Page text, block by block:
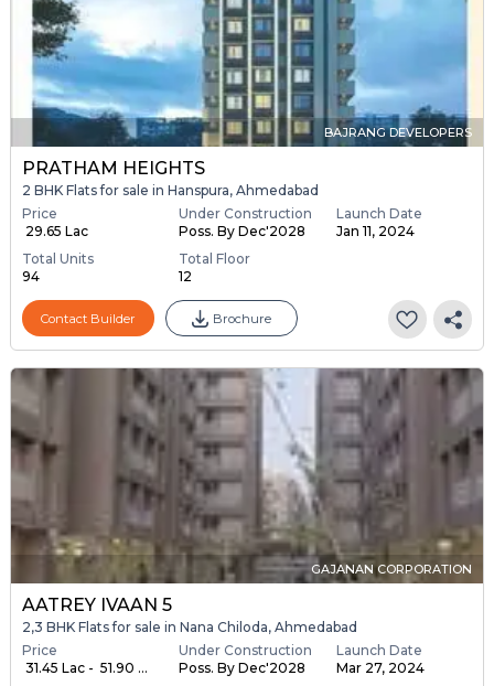
BAJRANG DEVELOPERS
PRATHAM HEIGHTS
2 BHK Flats for sale in Hanspura, Ahmedabad
Price
₹ 29.65 Lac
Under Construction
Poss. By Dec'2028
Launch Date
Jan 11, 2024
Total Units
94
Total Floor
12
Contact Builder Brochure
GAJANAN CORPORATION
AATREY IVAAN 5
2,3 BHK Flats for sale in Nana Chiloda, Ahmedabad
Price
₹ 31.45 Lac - ₹ 51.90 ...
Under Construction
Poss. By Dec'2028
Launch Date
Mar 27, 2024